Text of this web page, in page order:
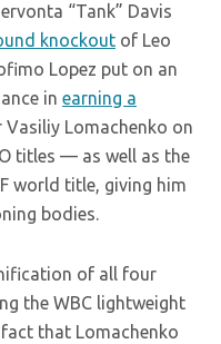
“Tank” Davis
knockout of Leo
Lopez put on an
in earning a
Vasiliy Lomachenko on
titles — as well as the
world title, giving him
bodies.
of all four
the WBC lightweight
that Lomachenko